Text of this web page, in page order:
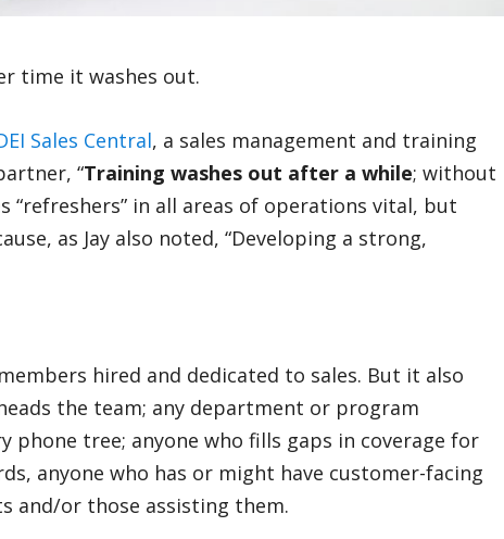
time it washes out.
Sales Central, a sales management and training
“Training washes out after a while; without
“refreshers” in all areas of operations vital, but
as Jay also noted, “Developing a strong,
hired and dedicated to sales. But it also
the team; any department or program
phone tree; anyone who fills gaps in coverage for
anyone who has or might have customer-facing
and/or those assisting them.